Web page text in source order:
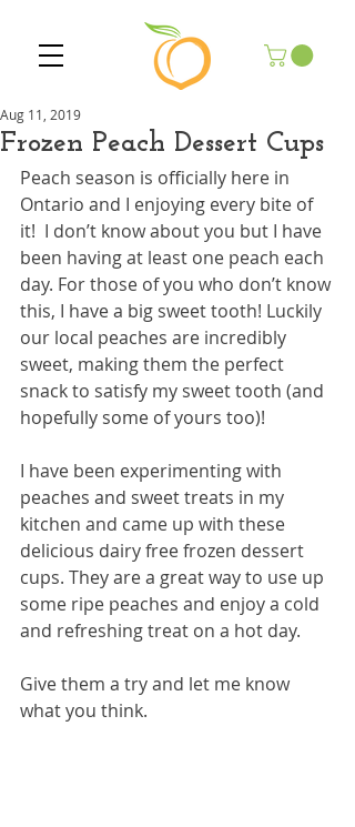
Frozen Peach Dessert Cups
Aug 11, 2019
Peach season is officially here in
Ontario and I enjoying every bite of
it!  I don’t know about you but I have
been having at least one peach each
day. For those of you who don’t know
this, I have a big sweet tooth! Luckily
our local peaches are incredibly
sweet, making them the perfect
snack to satisfy my sweet tooth (and
hopefully some of yours too)!
I have been experimenting with
peaches and sweet treats in my
kitchen and came up with these
delicious dairy free frozen dessert
cups. They are a great way to use up
some ripe peaches and enjoy a cold
and refreshing treat on a hot day.
Give them a try and let me know
what you think.